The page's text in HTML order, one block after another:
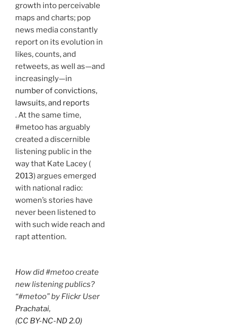
growth into perceivable
maps and charts; pop
news media constantly
report on its evolution in
likes, counts, and
retweets, as well as—and
increasingly—in
number of convictions,
lawsuits, and reports
. At the same time,
#metoo has arguably
created a discernible
listening public in the
way that Kate Lacey (
2013) argues emerged
with national radio:
women’s stories have
never been listened to
with such wide reach and
rapt attention.
How did #metoo create
new listening publics?
“#metoo” by Flickr User
Prachatai,
(CC BY-NC-ND 2.0)